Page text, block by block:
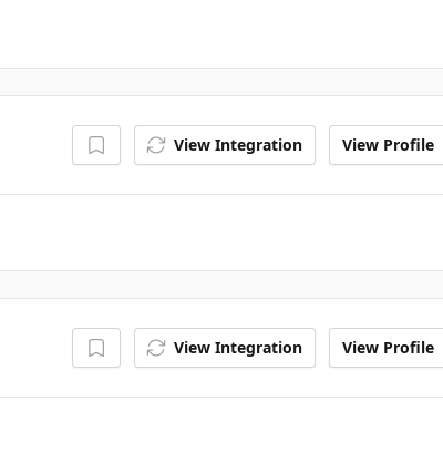
View Integration View Profile
View Integration View Profile